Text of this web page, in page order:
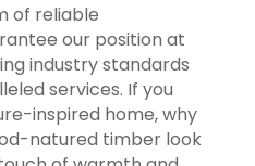
of reliable
our position at
industry standards
services. If you
inspired home, why
natured timber look